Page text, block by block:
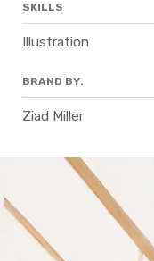
SKILLS
Illustration
BRAND BY:
Ziad Miller